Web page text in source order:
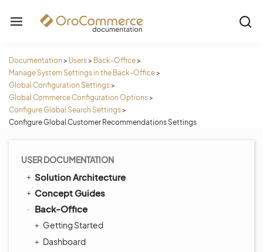
Documentation > Users> Back-Office>
Manage System Settings in the Back-Office>
Global Configuration Settings>
Global Commerce Configuration Options>
Configure Global Search Settings>
Configure Global Customer Recommendations Settings
USER DOCUMENTATION
Solution Architecture
Concept Guides
Back-Office
Getting Started
Dashboard